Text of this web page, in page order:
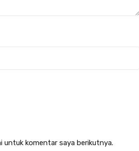
untuk komentar saya berikutnya.